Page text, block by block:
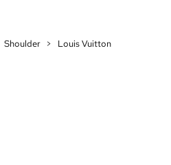
Shoulder > Louis Vuitton